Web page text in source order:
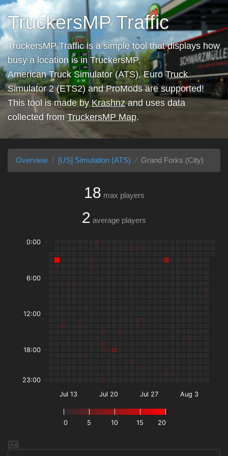
TruckersMP Traffic
TruckersMP Traffic is a simple tool that displays how
busy a location is in TruckersMP.
American Truck Simulator (ATS), Euro Truck
Simulator 2 (ETS2) and ProMods are supported!
This tool is made byKrashnzand uses data
collected from TruckersMP Map.
Overview [US] Simulation (ATS) Grand Forks (City)
18 max players
2 average players
0 5 10 15 20
Jul 13 Jul 20 Jul 27 Aug 3
0:00
6:00
12:00
18:00
23:00